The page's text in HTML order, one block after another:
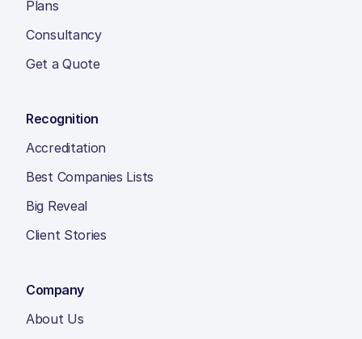
Plans
Consultancy
Get a Quote
Recognition
Accreditation
Best Companies Lists
Big Reveal
Client Stories
Company
About Us